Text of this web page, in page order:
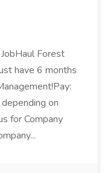
Forest
have 6 months
on
for Company